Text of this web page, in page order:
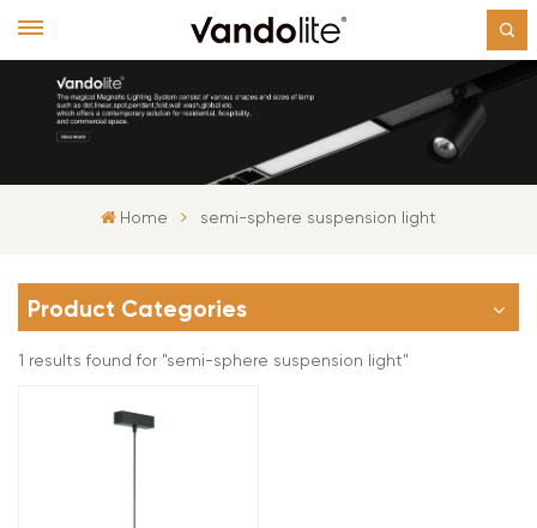
Home semi-sphere suspension light
Product Categories
1 results found for "semi-sphere suspension light"